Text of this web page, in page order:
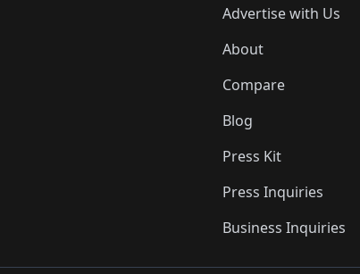
Advertise with Us
About
Compare
Blog
Press Kit
Press Inquiries
Business Inquiries